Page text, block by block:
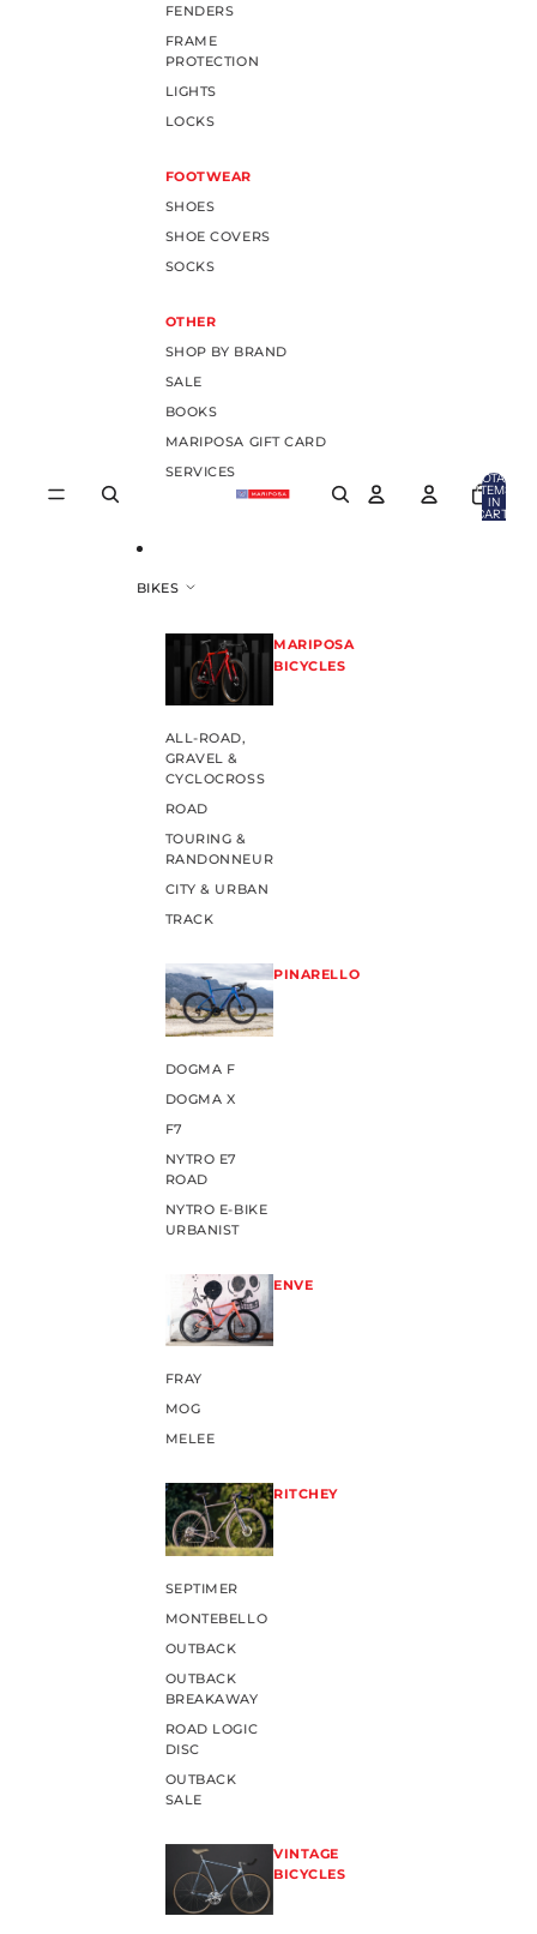
FENDERS
FRAME
PROTECTION
LIGHTS
LOCKS
FOOTWEAR
SHOES
SHOE COVERS
SOCKS
OTHER
SHOP BY BRAND
SALE
BOOKS
MARIPOSA GIFT CARD
SERVICES
BIKES
MARIPOSA
BICYCLES
ALL-ROAD,
GRAVEL &
CYCLOCROSS
ROAD
TOURING &
RANDONNEUR
CITY & URBAN
TRACK
PINARELLO
DOGMA F
DOGMA X
F7
NYTRO E7
ROAD
NYTRO E-BIKE
URBANIST
ENVE
FRAY
MOG
MELEE
RITCHEY
SEPTIMER
MONTEBELLO
OUTBACK
OUTBACK
BREAKAWAY
ROAD LOGIC
DISC
OUTBACK
SALE
VINTAGE
BICYCLES
TOTAL
ITEMS
IN
CART: